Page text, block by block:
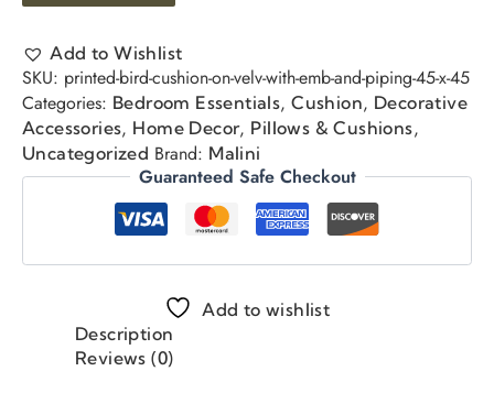
Add to Wishlist
SKU: printed-bird-cushion-on-velv-with-emb-and-piping-45-x-45
Categories: Bedroom Essentials,Cushion, Decorative
Accessories, Home Decor, Pillows & Cushions,
Uncategorized Brand: Malini
Guaranteed Safe Checkout
Add to wishlist
Description
Reviews (0)